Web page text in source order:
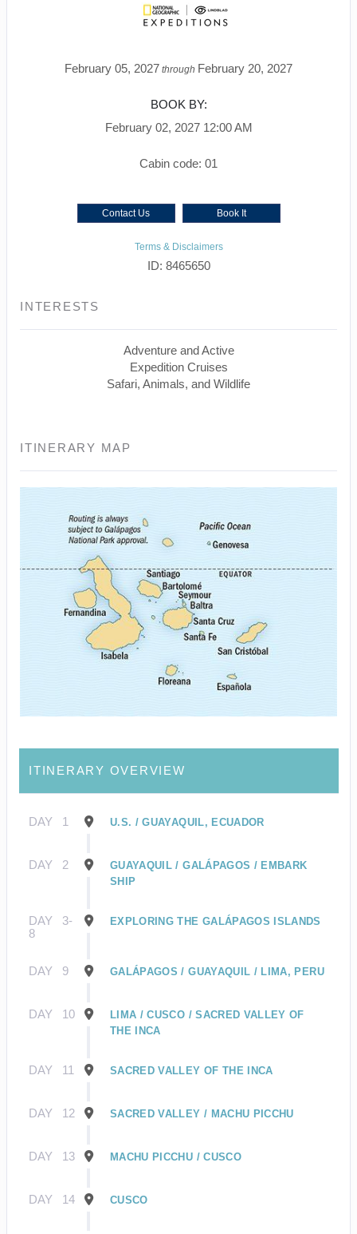
February 05, 2027 through February 20, 2027
BOOK BY:
February 02, 2027 12:00 AM
Cabin code: 01
Contact Us Book It
Terms & Disclaimers
ID: 8465650
INTERESTS
Adventure and Active
Expedition Cruises
Safari, Animals, and Wildlife
ITINERARY MAP
ITINERARY OVERVIEW
DAY 1 U.S. / GUAYAQUIL, ECUADOR
DAY 2
GUAYAQUIL / GALÁPAGOS / EMBARK
SHIP
DAY
3-
8
EXPLORING THE GALÁPAGOS ISLANDS
DAY 9 GALÁPAGOS / GUAYAQUIL / LIMA, PERU
DAY 10
LIMA / CUSCO / SACRED VALLEY OF
THE INCA
DAY 11 SACRED VALLEY OF THE INCA
DAY 12 SACRED VALLEY / MACHU PICCHU
DAY 13 MACHU PICCHU / CUSCO
DAY 14 CUSCO